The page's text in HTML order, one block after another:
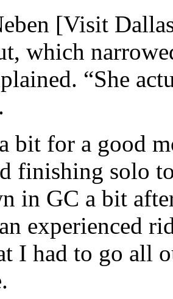
[Visit
which
“She
bit for a good
finishing solo
in GC a bit
experienced
I had to go all